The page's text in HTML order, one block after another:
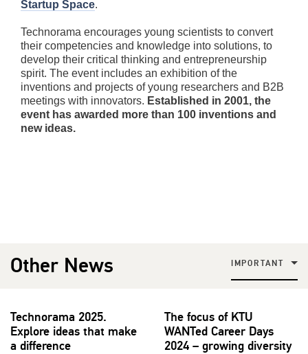
Startup Space.
Technorama encourages young scientists to convert
their competencies and knowledge into solutions, to
develop their critical thinking and entrepreneurship
spirit. The event includes an exhibition of the
inventions and projects of young researchers and B2B
meetings with innovators. Established in 2001, the
event has awarded more than 100 inventions and
new ideas.
Other News IMPORTANT
Technorama 2025.
Explore ideas that make
a difference
The focus of KTU
WANTed Career Days
2024 – growing diversity